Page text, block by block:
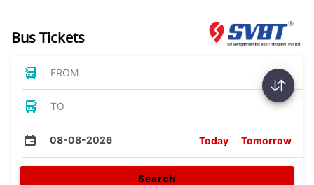
Bus Tickets
FROM
TO
08-08-2026 Today Tomorrow
Search